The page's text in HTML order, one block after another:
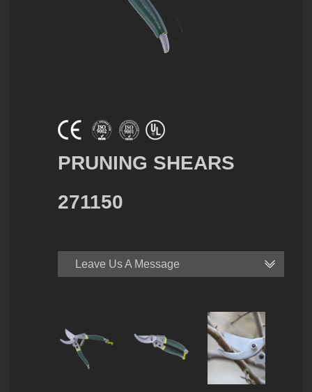
PRUNING SHEARS
271150
Leave Us A Message